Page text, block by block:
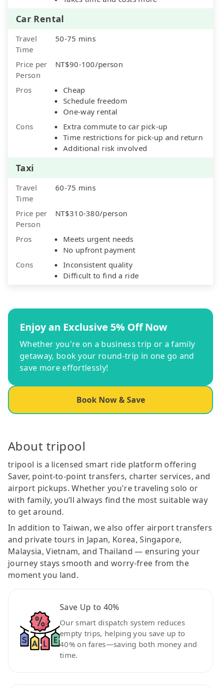
Car Rental
Travel
Time
50-75 mins
Price per
Person
NT$90-100/person
Pros
Cheap
Schedule freedom
One-way rental
Cons
Extra commute to car pick-up
Time restrictions for pick-up and return
Additional risk involved
Taxi
Travel
Time
60-75 mins
Price per
Person
NT$310-380/person
Pros
Meets urgent needs
No upfront payment
Cons
Inconsistent quality
Difficult to find a ride
Enjoy an Exclusive 5% Off Now
Whether you're on a business trip or a family
getaway, book your round-trip in one go and
save more effortlessly!
Book Now & Save
About tripool
tripool is a licensed smart ride platform offering
Saver, point-to-point transfers, charter services, and
airport pickups. Whether you're traveling solo or
with family, you’ll always find the most suitable way
to get around.
In addition to Taiwan, we also offer airport transfers
and private tours in Japan, Korea, Singapore,
Malaysia, Vietnam, and Thailand — ensuring your
journey stays smooth and worry-free from the
moment you land.
Save Up to 40%
Our smart dispatch system reduces
empty trips, helping you save up to
40% on fares—saving both money and
time.